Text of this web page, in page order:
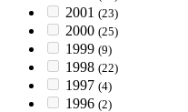
2001 (23)
2000 (25)
1999 (9)
1998 (22)
1997 (4)
1996 (2)